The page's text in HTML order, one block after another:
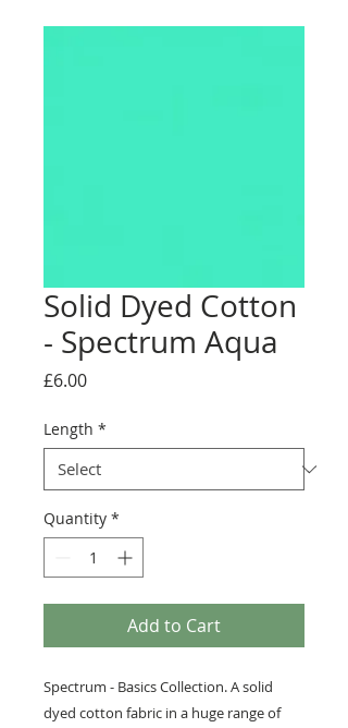
Solid Dyed Cotton
- Spectrum Aqua
£6.00Price
Length *
Quantity *
Add to Cart
Spectrum - Basics Collection. A solid
dyed cotton fabric in a huge range of